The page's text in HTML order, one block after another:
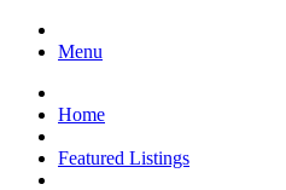
Menu
Home
Featured Listings